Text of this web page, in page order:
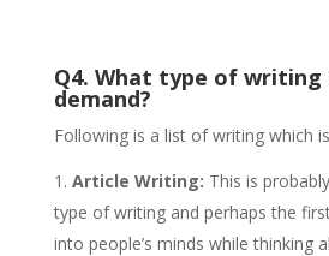
Q4. What type of writing
demand?
Following is a list of writing which
Article Writing: This is
type of writing and perhaps the
into people’s minds while thinking